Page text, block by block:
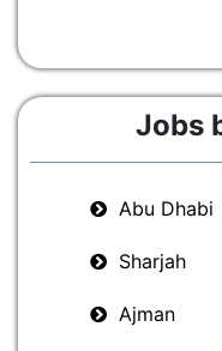
Jobs
Abu Dhabi
Sharjah
Ajman